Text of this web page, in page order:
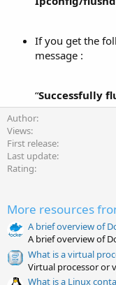
If you get the
message :
“Successfully
Author
Views
First release
Last update
Rating
More resources
A brief overview of
A brief overview of
What is a virtual
Virtual processor or
What is a Linux